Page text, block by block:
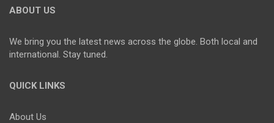
ABOUT US
We bring you the latest news across the globe. Both local and
international. Stay tuned.
QUICK LINKS
About Us